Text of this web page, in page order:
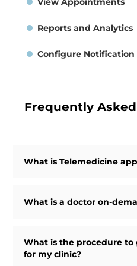
Reports and Analytics
Configure Notification
Frequently
What is Telemedicine
developing an Android app,
and treat patients from a
What is a doctor on-
treatment online by
anywhere by the means of
What is the procedure to
for my clinic?